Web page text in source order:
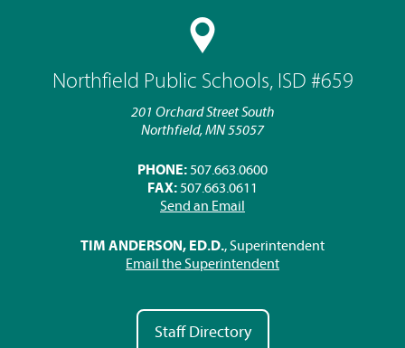
Northfield Public Schools, ISD #659
201 Orchard Street South
Northfield, MN 55057
PHONE: 507.663.0600
FAX: 507.663.0611
Send an Email
TIM ANDERSON, ED.D., Superintendent
Email the Superintendent
Staff Directory